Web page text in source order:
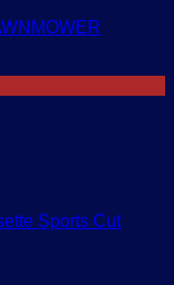
Sports Cut